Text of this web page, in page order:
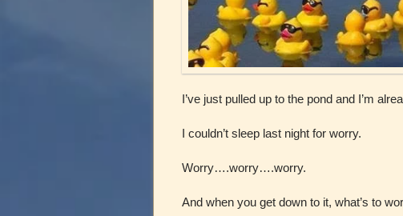
I’ve just pulled up to the pond and I’m
I couldn’t sleep last night for worry.
Worry….worry….worry.
And when you get down to it, what’s to